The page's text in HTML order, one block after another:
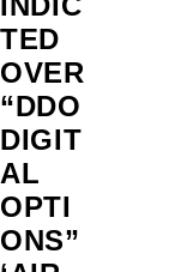
TED
OVER
“DDO
DIGIT
AL
OPTI
ONS”